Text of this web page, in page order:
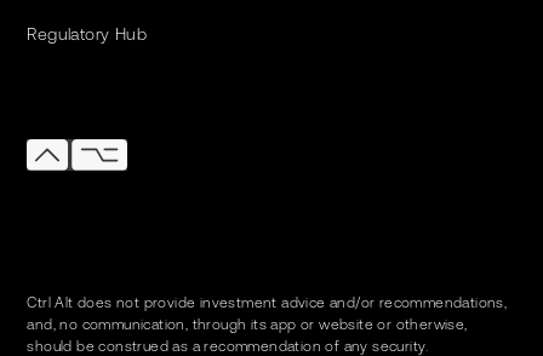
Regulatory Hub
Ctrl Alt does not provide investment advice and/or recommendations,
and, no communication, through its app or website or otherwise,
should be construed as a recommendation of any security.